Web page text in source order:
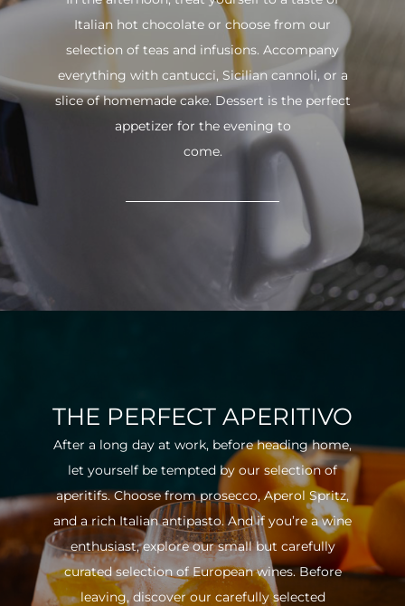
Italian hot chocolate or choose from our
selection of teas and infusions. Accompany
everything with cantucci, Sicilian cannoli, or a
slice of homemade cake. Dessert is the perfect
appetizer for the evening to
come.
THE PERFECT APERITIVO
After a long day at work, before heading home,
let yourself be tempted by our selection of
aperitifs. Choose from prosecco, Aperol Spritz,
and a rich Italian antipasto. And if you’re a wine
enthusiast, explore our small but carefully
curated selection of European wines. Before
leaving, discover our carefully selected